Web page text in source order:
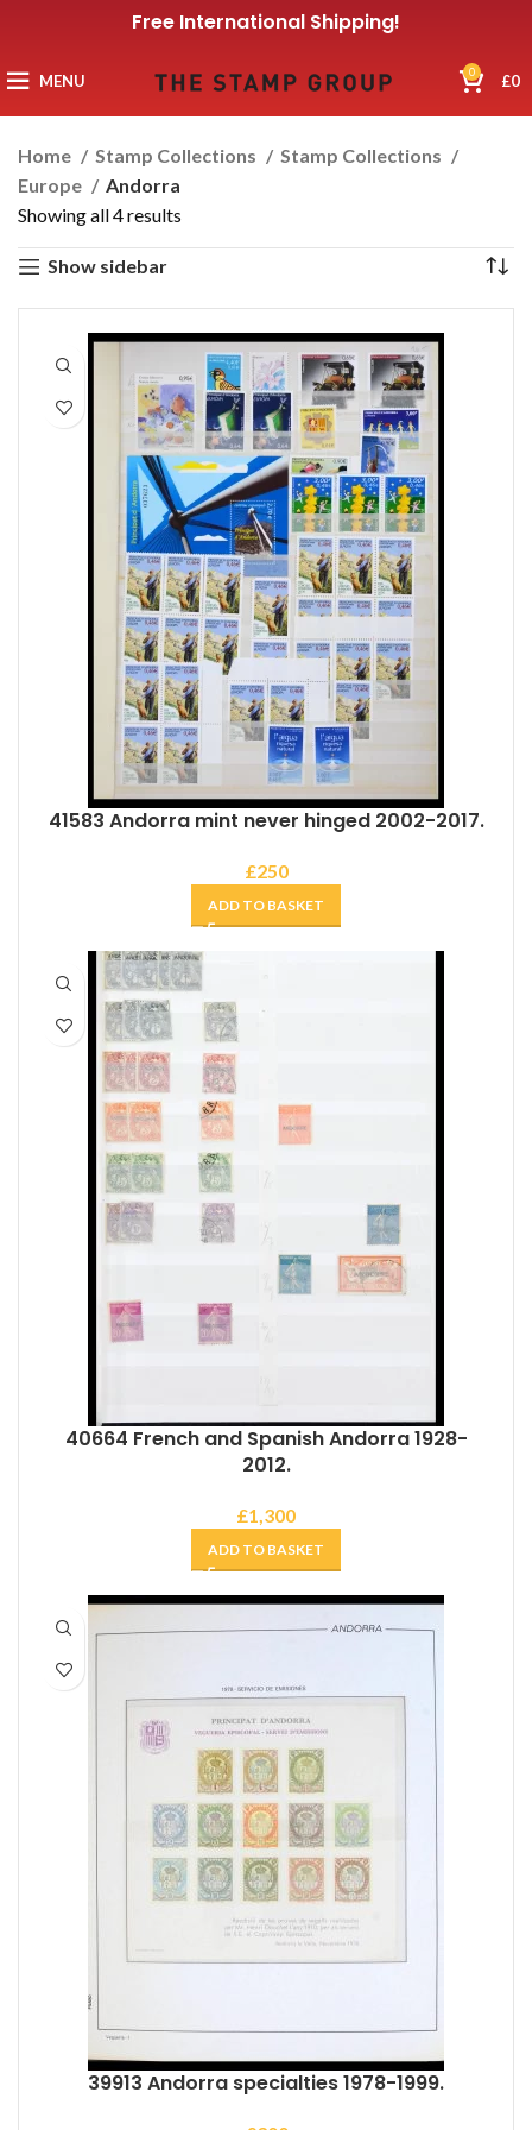
Free International Shipping!
MENU 0 £0
Home Stamp Collections
Stamp Collections
Europe
Andorra
Showing all 4 results
Show sidebar
41583 Andorra mint never hinged 2002-2017.
£250
ADD TO BASKET
40664 French and Spanish Andorra 1928-
2012.
£1,300
ADD TO BASKET
39913 Andorra specialties 1978-1999.